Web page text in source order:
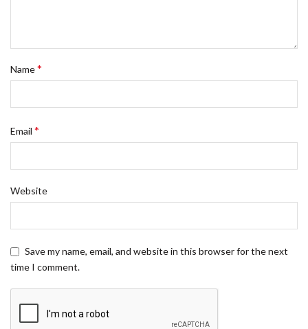
Name*
Email *
Website
Save my name, email, and website in this browser for the next
time I comment.